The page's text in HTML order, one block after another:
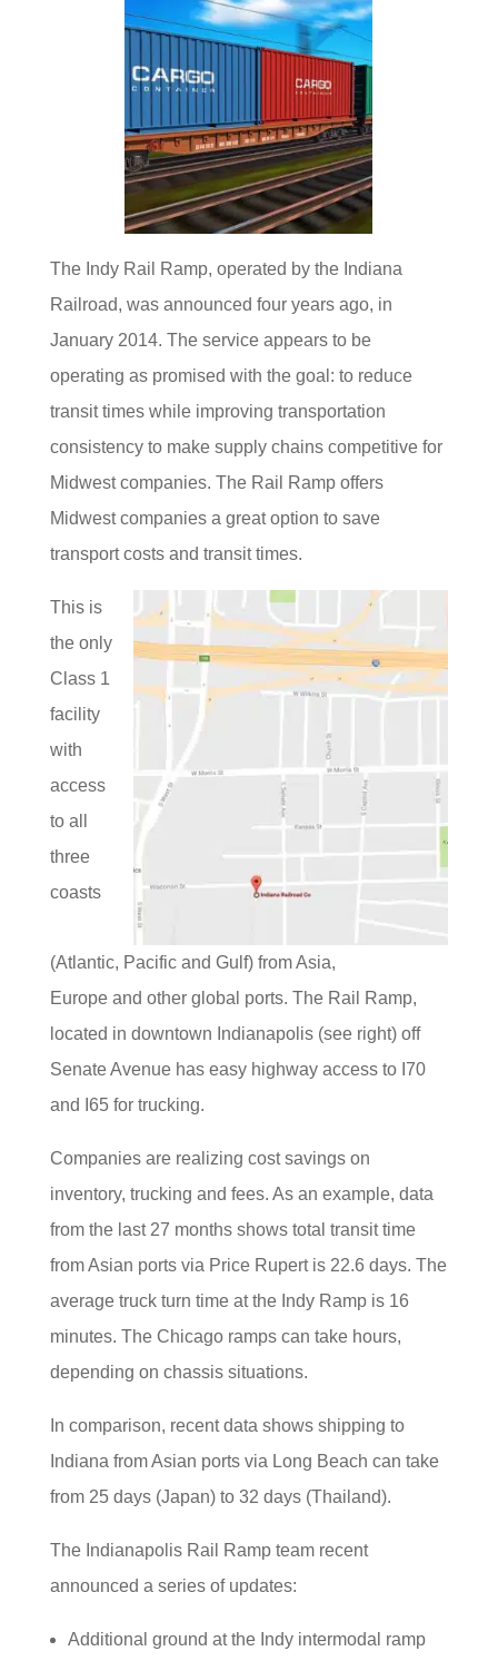
The Indy Rail Ramp, operated by the Indiana
Railroad, was announced four years ago, in
January 2014. The service appears to be
operating as promised with the goal: to reduce
transit times while improving transportation
consistency to make supply chains competitive for
Midwest companies. The Rail Ramp offers
Midwest companies a great option to save
transport costs and transit times.
This is
the only
Class 1
facility
with
access
to all
three
coasts
(Atlantic, Pacific and Gulf) from Asia,
Europe and other global ports. The Rail Ramp,
located in downtown Indianapolis (see right) off
Senate Avenue has easy highway access to I70
and I65 for trucking.
Companies are realizing cost savings on
inventory, trucking and fees. As an example, data
from the last 27 months shows total transit time
from Asian ports via Price Rupert is 22.6 days. The
average truck turn time at the Indy Ramp is 16
minutes. The Chicago ramps can take hours,
depending on chassis situations.
In comparison, recent data shows shipping to
Indiana from Asian ports via Long Beach can take
from 25 days (Japan) to 32 days (Thailand).
The Indianapolis Rail Ramp team recent
announced a series of updates:
Additional ground at the Indy intermodal ramp